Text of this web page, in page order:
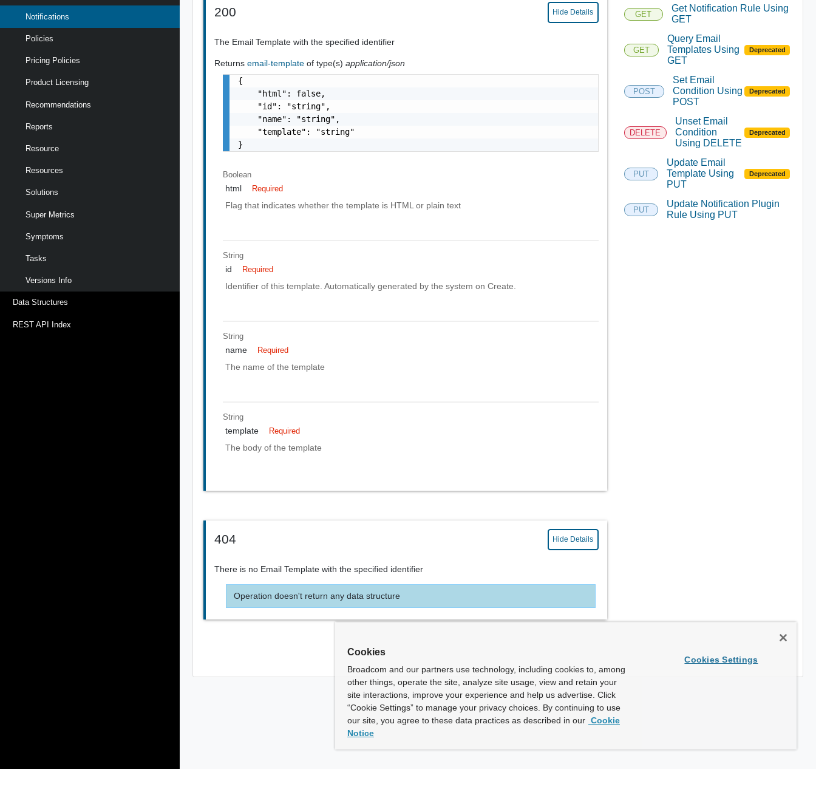
Notifications
Policies
Pricing Policies
Product Licensing
Recommendations
Reports
Resource
Resources
Solutions
Super Metrics
Symptoms
Tasks
Versions Info
Data Structures
REST API Index
200 Hide Details
The Email Template with the specified identifier
Returnsemail-templateof type(s)application/json
{
    "html": false,
    "id": "string",
    "name": "string",
    "template": "string"
}
Boolean
html Required
Flag that indicates whether the template is HTML or plain text
String
id Required
Identifier of this template. Automatically generated by the system on Create.
String
name Required
The name of the template
String
template Required
The body of the template
404 Hide Details
There is no Email Template with the specified identifier
Operation doesn't return any data structure
GET
Get Notification Rule Using
GET
GET
Query Email
Templates Using
GET
Deprecated
POST
Set Email
Condition Using
POST
Deprecated
DELETE
Unset Email
Condition
Using DELETE
Deprecated
PUT
Update Email
Template Using
PUT
Deprecated
PUT
Update Notification Plugin
Rule Using PUT
Cookies
Broadcom and our partners use technology, including cookies to, among
other things, operate the site, analyze site usage, view and retain your
site interactions, improve your experience and help us advertise. Click
“Cookie Settings” to manage your privacy choices. By continuing to use
our site, you agree to these data practices as described in our Cookie
Notice
Cookies Settings